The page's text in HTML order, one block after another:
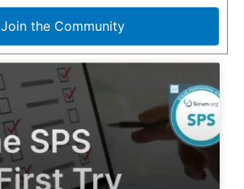
Join the Community